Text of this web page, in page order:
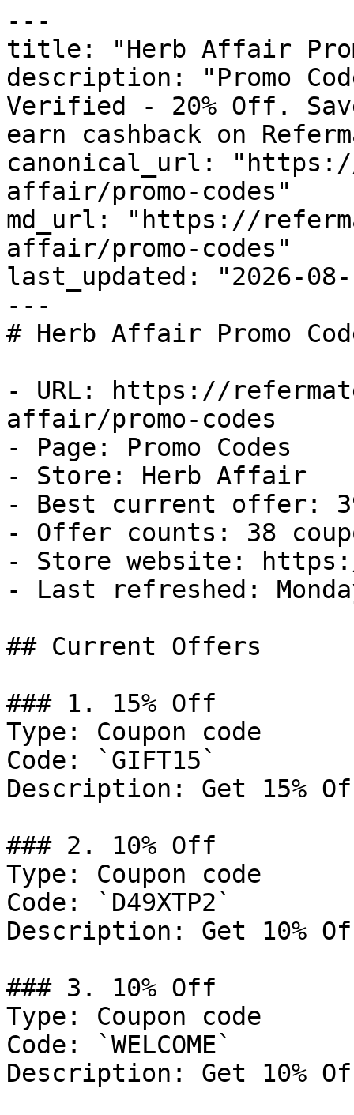
---
title: "Herb Affair
description: "Promo
Verified - 20% Off.
earn cashback on
canonical_url:
affair/promo-codes"
md_url: "https://
affair/promo-codes"
last_updated: "2026-08-
---
# Herb Affair Promo
- URL: https://
affair/promo-codes
- Page: Promo Codes
- Store: Herb Affair
- Best current offer:
- Offer counts: 38
- Store website:
- Last refreshed:
## Current Offers
### 1. 15% Off
Type: Coupon code
Code: `GIFT15`
Description: Get 15%
### 2. 10% Off
Type: Coupon code
Code: `D49XTP2`
Description: Get 10%
### 3. 10% Off
Type: Coupon code
Code: `WELCOME`
Description: Get 10%